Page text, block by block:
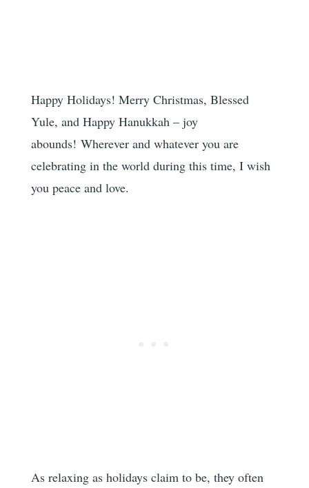
Happy Holidays! Merry Christmas, Blessed
Yule, and Happy Hanukkah – joy
abounds! Wherever and whatever you are
celebrating in the world during this time, I wish
you peace and love.
As relaxing as holidays claim to be, they often